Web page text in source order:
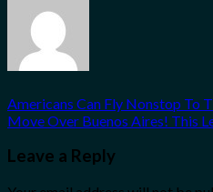
Americans Can Fly Nonstop To
Move Over Buenos Aires! This
Leave a Reply